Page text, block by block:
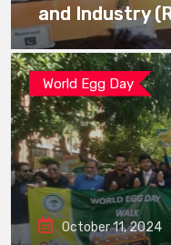
and Industry
World Egg Day
October 11, 2024